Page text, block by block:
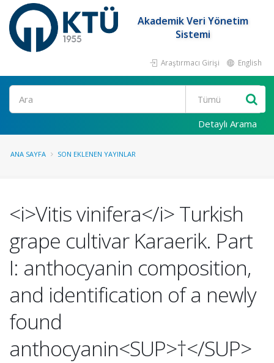
Akademik Veri Yönetim
Sistemi
Araştırmacı Girişi English
Ara
Detaylı Arama
ANA SAYFA SON EKLENEN YAYINLAR
<i>Vitis vinifera</i> Turkish
grape cultivar Karaerik. Part
I: anthocyanin composition,
and identification of a newly
found
anthocyanin<SUP>†</SUP>